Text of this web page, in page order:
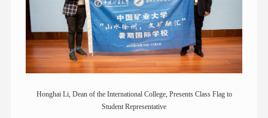
Honghai Li, Dean of the International College, Presents Class Flag to
Student Representative